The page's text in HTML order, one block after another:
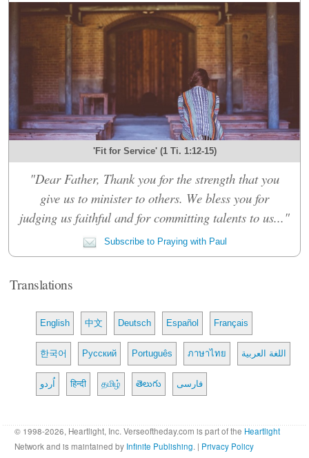
'Fit for Service' (1 Ti. 1:12-15)
"Dear Father, Thank you for the strength that you
give us to minister to others. We bless you for
judging us faithful and for committing talents to us..."
Subscribe to Praying with Paul
Translations
English 中文 Deutsch Español Français
한국어 Русский Português ภาษาไทย اللغة العربية
اُردو हिन्दी தமிழ் తెలుగు فارسی
© 1998-2026, Heartlight, Inc. Verseoftheday.com is part of the Heartlight
Network and is maintained by Infinite Publishing. | Privacy Policy